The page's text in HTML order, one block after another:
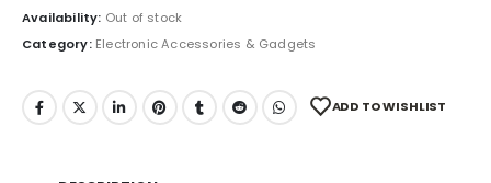
Availability: Out of stock
Category: Electronic Accessories & Gadgets
ADD TO WISHLIST